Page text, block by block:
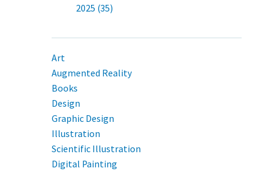
2025 (35)
Art
Augmented Reality
Books
Design
Graphic Design
Illustration
Scientific Illustration
Digital Painting